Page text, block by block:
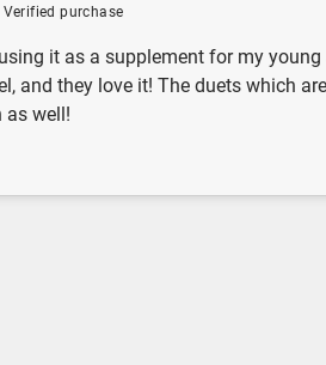
Verified purchase
it as a supplement for my
and they love it! The duets which
as well!